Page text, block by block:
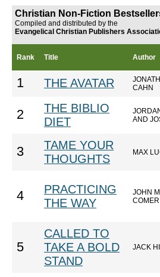
Christian Non-Fiction
Compiled and distributed by the
Evangelical Christian Publishers
Rank Title Author
1 THE AVATAR
CAHN
2
THE BIBLIO
DIET
AND
3
TAME YOUR
THOUGHTS
MAX
4
PRACTICING
THE WAY
JOHN
COMER
5
CALLED TO
TAKE A BOLD
STAND
JACK